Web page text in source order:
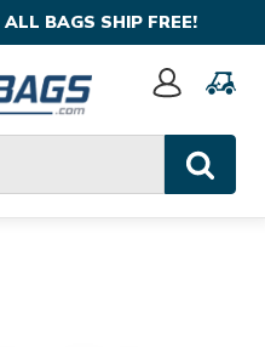
BAGS SHIP FREE!
Sign